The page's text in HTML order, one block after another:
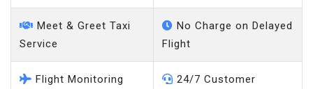
taxi online
Meet & Greet Taxi
Service
No Charge on Delayed
Flight